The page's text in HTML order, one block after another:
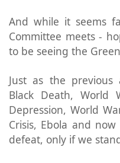
And while it seems
Committee meets -
to be seeing the
Just as the previous
Black Death, World
Depression, World
Crisis, Ebola and
defeat, only if we